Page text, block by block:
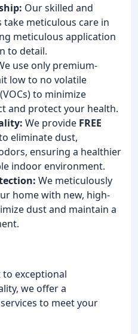
Our skilled and
meticulous care in
meticulous application
to detail.
use only premium-
low to no volatile
to minimize
and protect your health.
We provide FREE
eliminate dust,
ensuring a healthier
indoor environment.
We meticulously
home with new, high-
dust and maintain a
exceptional
we offer a
to meet your